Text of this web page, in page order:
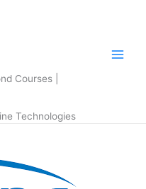
Courses |
Technologies